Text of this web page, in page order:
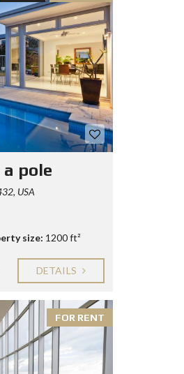
pole
USA
size: 1200 ft²
DETAILS
FOR RENT